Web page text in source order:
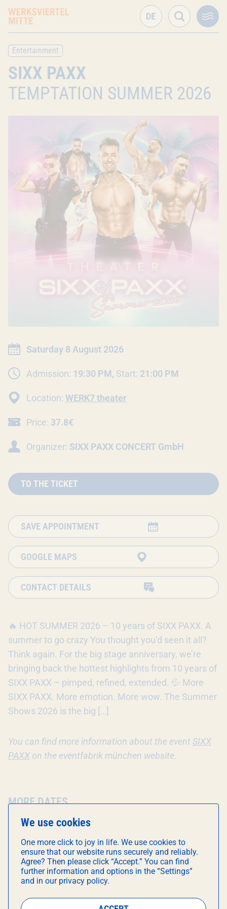
Entertainment
SIXX PAXX
TEMPTATION SUMMER 2026
Date:
Saturday 8 August 2026
Admission: 19:30 PM, Start: 21:00 PM
Location: WERK7 theater
Price: 37.8€
Organizer: SIXX PAXX CONCERT GmbH
TO THE TICKET
SAVE APPOINTMENT
GOOGLE MAPS
CONTACT DETAILS
🔥 HOT SUMMER 2026 – 10 years of SIXX PAXX. A
summer to go crazy You thought you’d seen it all?
Think again. For the big stage anniversary, we’re
bringing back the hottest highlights from 10 years of
SIXX PAXX – pimped, refined, extended. 💦 More
SIXX PAXX. More emotion. More wow. The Summer
Shows 2026 is the big […]
You can find more information about the eventSIXX
PAXX on the eventfabrik münchen website.
MORE DATES
AUG
21:00
We use cookies
One more click to joy in life. We use cookies to
ensure that our website runs securely and reliably.
Agree? Then please click “Accept.” You can find
further information and options in the “Settings”
and in our privacy policy.